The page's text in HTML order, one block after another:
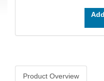
Product Overview